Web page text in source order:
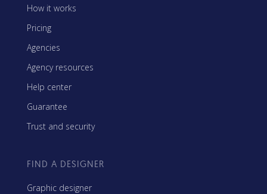
How it works
Pricing
Agencies
Agency resources
Help center
Guarantee
Trust and security
FIND A DESIGNER
Graphic designer